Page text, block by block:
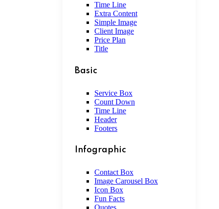
Time Line
Extra Content
Simple Image
Client Image
Price Plan
Title
Basic
Service Box
Count Down
Time Line
Header
Footers
Infographic
Contact Box
Image Carousel Box
Icon Box
Fun Facts